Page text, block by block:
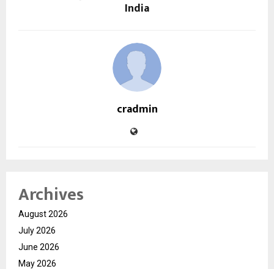
India
cradmin
Archives
August 2026
July 2026
June 2026
May 2026